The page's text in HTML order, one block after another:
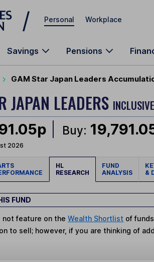
Personal Workplace
Savings Pensions
GAM Star Japan Leaders
JAPAN LEADERS
Buy:
2026
HL
RESEARCH
FUND
ANALYSIS
&
FUND
not feature on theWealth Shortlist of
to sell; however, if you are thinking of